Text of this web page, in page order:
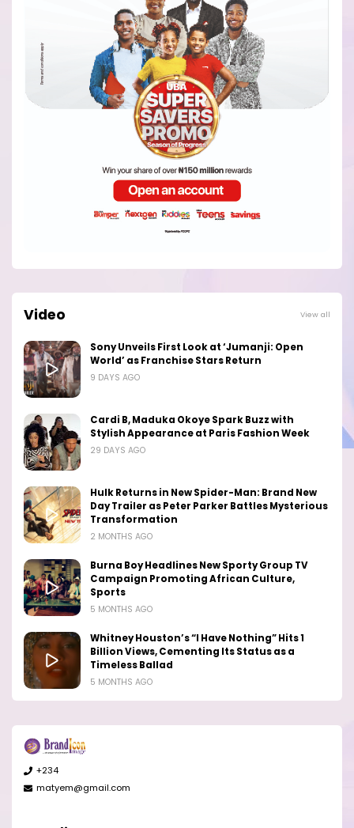
Video View all
Sony Unveils First Look at ‘Jumanji: Open
World’ as Franchise Stars Return
9 DAYS AGO
Cardi B, Maduka Okoye Spark Buzz with
Stylish Appearance at Paris Fashion Week
29 DAYS AGO
Hulk Returns in New Spider-Man: Brand New
Day Trailer as Peter Parker Battles Mysterious
Transformation
2 MONTHS AGO
Burna Boy Headlines New Sporty Group TV
Campaign Promoting African Culture,
Sports
5 MONTHS AGO
Whitney Houston’s “I Have Nothing” Hits 1
Billion Views, Cementing Its Status as a
Timeless Ballad
5 MONTHS AGO
+234
matyem@gmail.com